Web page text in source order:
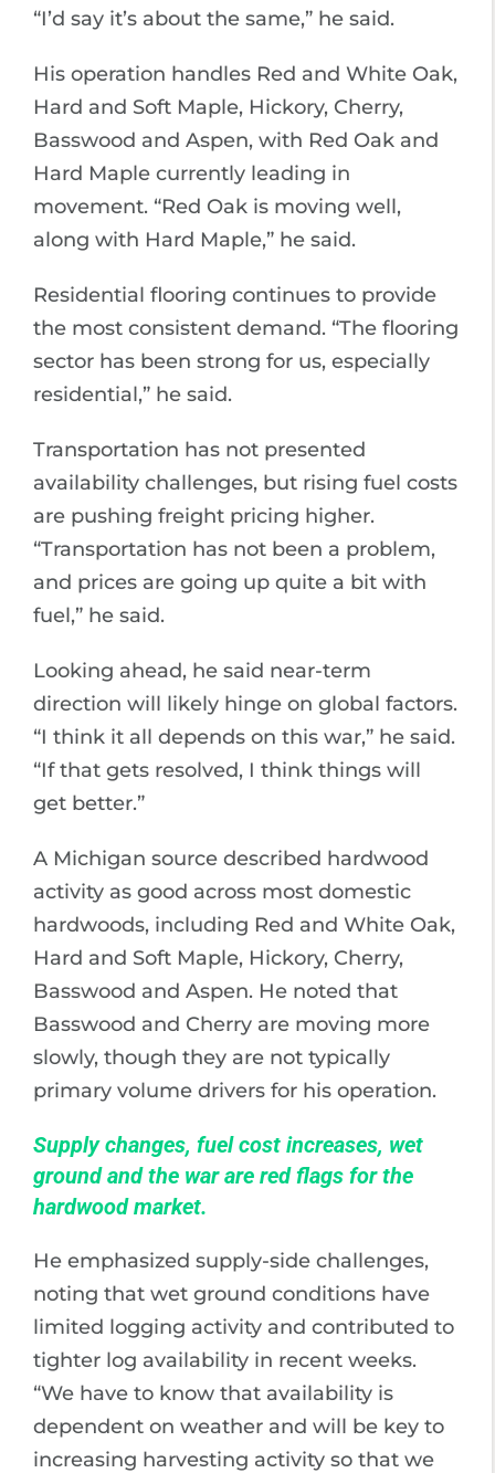
“I’d say it’s about the same,” he said.
His operation handles Red and White Oak,
Hard and Soft Maple, Hickory, Cherry,
Basswood and Aspen, with Red Oak and
Hard Maple currently leading in
movement. “Red Oak is moving well,
along with Hard Maple,” he said.
Residential flooring continues to provide
the most consistent demand. “The flooring
sector has been strong for us, especially
residential,” he said.
Transportation has not presented
availability challenges, but rising fuel costs
are pushing freight pricing higher.
“Transportation has not been a problem,
and prices are going up quite a bit with
fuel,” he said.
Looking ahead, he said near-term
direction will likely hinge on global factors.
“I think it all depends on this war,” he said.
“If that gets resolved, I think things will
get better.”
A Michigan source described hardwood
activity as good across most domestic
hardwoods, including Red and White Oak,
Hard and Soft Maple, Hickory, Cherry,
Basswood and Aspen. He noted that
Basswood and Cherry are moving more
slowly, though they are not typically
primary volume drivers for his operation.
Supply changes, fuel cost increases, wet
ground and the war are red flags for the
hardwood market.
He emphasized supply-side challenges,
noting that wet ground conditions have
limited logging activity and contributed to
tighter log availability in recent weeks.
“We have to know that availability is
dependent on weather and will be key to
increasing harvesting activity so that we